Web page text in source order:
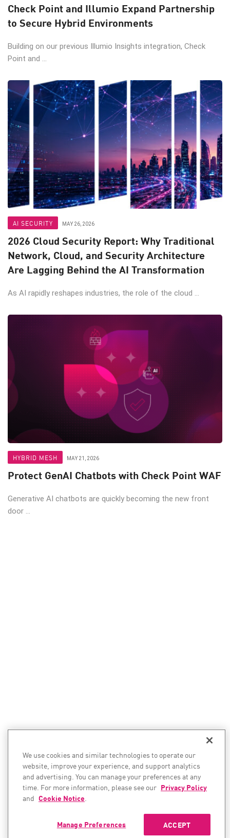
Check Point and Illumio Expand Partnership
to Secure Hybrid Environments
Building on our previous Illumio Insights integration, Check
Point and ...
AI SECURITY MAY 26, 2026
2026 Cloud Security Report: Why Traditional
Network, Cloud, and Security Architecture
Are Lagging Behind the AI Transformation
As AI rapidly reshapes industries, the role of the cloud ...
HYBRID MESH MAY 21, 2026
Protect GenAI Chatbots with Check Point WAF
Generative AI chatbots are quickly becoming the new front
door ...
We use cookies and similar technologies to operate our
website, improve your experience, and support analytics
and advertising. You can manage your preferences at any
time. For more information, please see our Privacy Policy
and Cookie Notice.
ACCEPT
Manage Preferences